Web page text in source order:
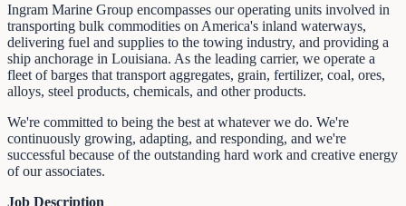
Ingram Marine Group encompasses our operating units involved in
transporting bulk commodities on America's inland waterways,
delivering fuel and supplies to the towing industry, and providing a
ship anchorage in Louisiana. As the leading carrier, we operate a
fleet of barges that transport aggregates, grain, fertilizer, coal, ores,
alloys, steel products, chemicals, and other products.
We're committed to being the best at whatever we do. We're
continuously growing, adapting, and responding, and we're
successful because of the outstanding hard work and creative energy
of our associates.
Job Description